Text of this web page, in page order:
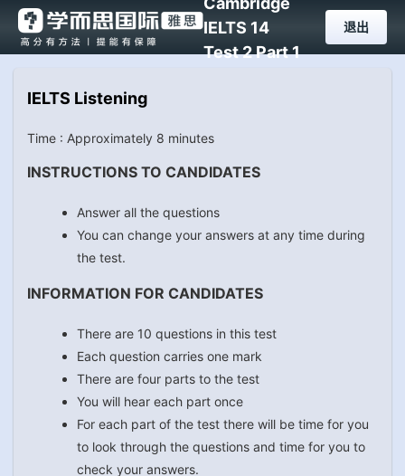
IELTS 14
Test 2 Part 1
退出
IELTS Listening
Time : Approximately 8 minutes
INSTRUCTIONS TO CANDIDATES
Answer all the questions
You can change your answers at any time during
the test.
INFORMATION FOR CANDIDATES
There are 10 questions in this test
Each question carries one mark
There are four parts to the test
You will hear each part once
For each part of the test there will be time for you
to look through the questions and time for you to
check your answers.